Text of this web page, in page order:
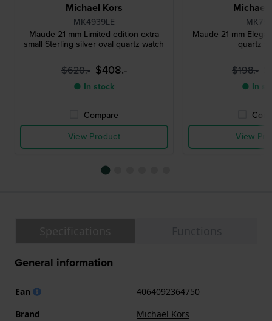
Michael Kors
MK4939LE
Maude 21 mm Limited edition extra
small Sterling silver oval quartz watch
$620.- $408.-
● In stock
Compare
View Product
Michael
Maude 21 mm
quartz
$198.-
● In
View
General information
Ean
4064092364750
Brand
Michael Kors